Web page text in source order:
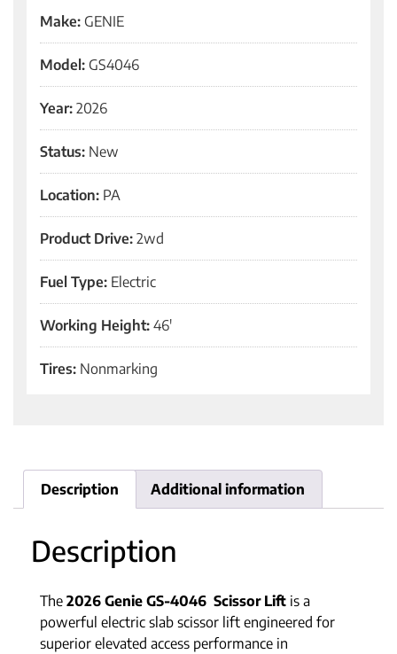
Make: GENIE
Model: GS4046
Year: 2026
Status: New
Location: PA
Product Drive: 2wd
Fuel Type: Electric
Working Height: 46'
Tires: Nonmarking
Description Additional information
Description
The 2026 Genie GS-4046 Scissor Lift is a
powerful electric slab scissor lift engineered for
superior elevated access performance in